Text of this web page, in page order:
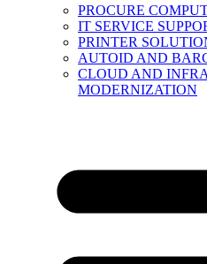
PROCURE
IT SERVICE
PRINTER
AUTOID AND
CLOUD AND
MODERNIZATION